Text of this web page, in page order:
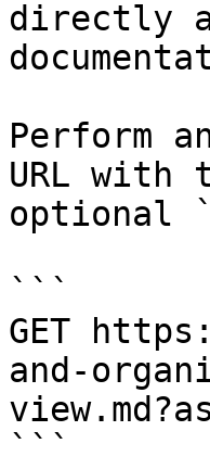
directly
Perform
URL with
optional
```
GET
and-
```